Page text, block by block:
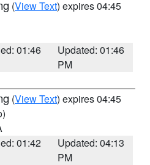
(View Text) expires 04:45
01:46
Updated: 01:46
PM
(View Text) expires 04:45
01:42
Updated: 04:13
PM